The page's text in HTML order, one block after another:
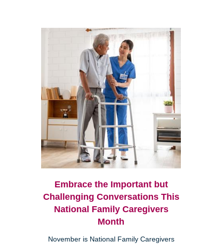
Embrace the Important but
Challenging Conversations This
National Family Caregivers
Month
November is National Family Caregivers